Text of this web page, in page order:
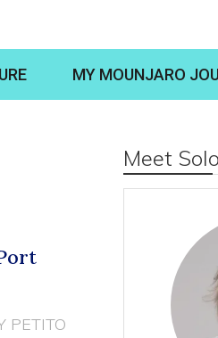
MY MOUNJARO
PETITO
Meet